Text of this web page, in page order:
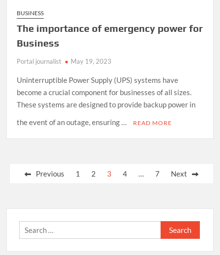
BUSINESS
The importance of emergency power for
Business
Portal journalist May 19, 2023
Uninterruptible Power Supply (UPS) systems have
become a crucial component for businesses of all sizes.
These systems are designed to provide backup power in
the event of an outage, ensuring …
READ MORE
PostsPrevious 1 2 3 4 … 7 Next
Search
for: